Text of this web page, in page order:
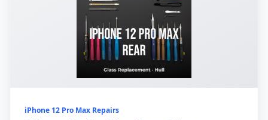
iPhone 12 Pro Max Repairs